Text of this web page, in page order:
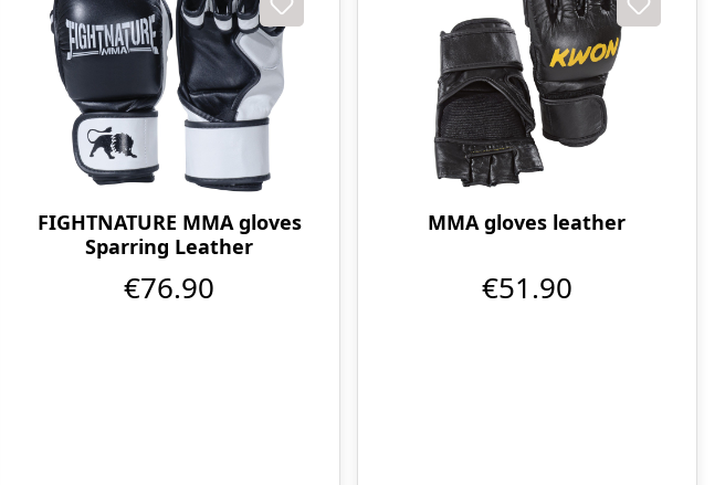
FIGHTNATURE MMA gloves
Sparring Leather
€76.90
MMA gloves leather
€51.90